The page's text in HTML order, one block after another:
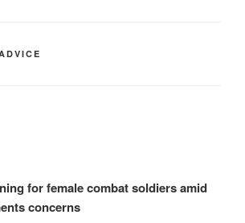
for female combat soldiers amid
concerns